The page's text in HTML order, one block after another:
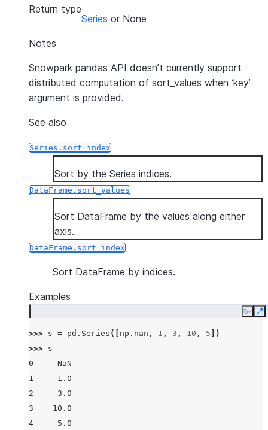
Return type
Series or None
Notes
Snowpark pandas API doesn’t currently support
distributed computation of sort_values when ‘key’
argument is provided.
See also
Series.sort_index
Sort by the Series indices.
DataFrame.sort_values
Sort DataFrame by the values along either
axis.
DataFrame.sort_index
Sort DataFrame by indices.
Examples
Copy
>>> s = pd . Series ([ np . nan , 1 , 3 , 10 , 5 ])
>>> s
0     NaN
1     1.0
2     3.0
3    10.0
4     5.0